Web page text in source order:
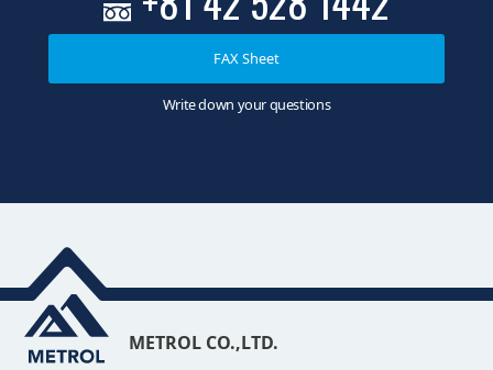
FAX Sheet
Write down your questions
METROL CO.,LTD.